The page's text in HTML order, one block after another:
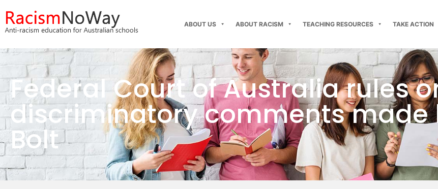
ABOUT US ABOUT RACISM TEACHING RESOURCES TAKE ACTION
Federal Court of Australia rules
discriminatory comments made
Bolt